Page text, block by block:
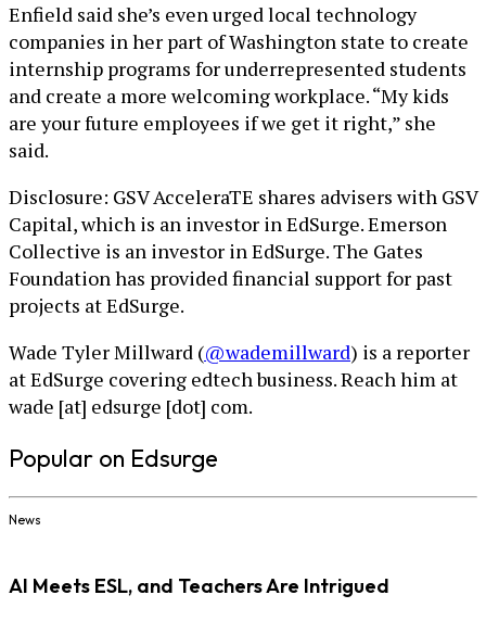
Enfield said she’s even urged local technology
companies in her part of Washington state to create
internship programs for underrepresented students
and create a more welcoming workplace. “My kids
are your future employees if we get it right,” she
said.
Disclosure: GSV AcceleraTE shares advisers with GSV
Capital, which is an investor in EdSurge. Emerson
Collective is an investor in EdSurge. The Gates
Foundation has provided financial support for past
projects at EdSurge.
Wade Tyler Millward (@wademillward) is a reporter
at EdSurge covering edtech business. Reach him at
wade [at] edsurge [dot] com.
Popular on Edsurge
News
AI Meets ESL, and Teachers Are Intrigued